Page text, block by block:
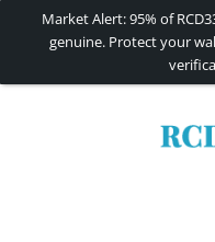
RCD330 |
Market Alert: 95% of
genuine. Protect your